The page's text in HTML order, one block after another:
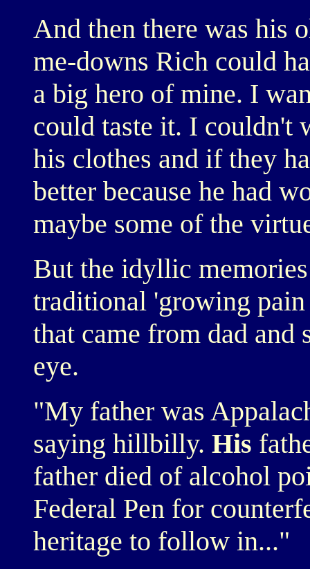
And then there was his
me-downs Rich could
a big hero of mine. I
could taste it. I couldn't
his clothes and if they
better because he had
maybe some of the
But the idyllic
traditional 'growing
that came from dad and
eye.
"My father was
saying hillbilly. His
father died of alcohol
Federal Pen for
heritage to follow in..."